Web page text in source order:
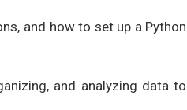
and how to set up a Python
and analyzing data to